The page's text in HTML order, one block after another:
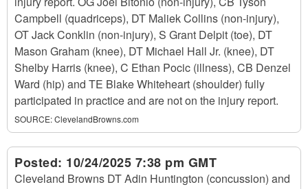
Campbell (quadriceps), DT Maliek Collins (non-injury),
OT Jack Conklin (non-injury), S Grant Delpit (toe), DT
Mason Graham (knee), DT Michael Hall Jr. (knee), DT
Shelby Harris (knee), C Ethan Pocic (illness), CB Denzel
Ward (hip) and TE Blake Whiteheart (shoulder) fully
participated in practice and are not on the injury report.
SOURCE:ClevelandBrowns.com
Posted: 10/24/2025 7:38 pm GMT
Cleveland Browns DT Adin Huntington (concussion) and